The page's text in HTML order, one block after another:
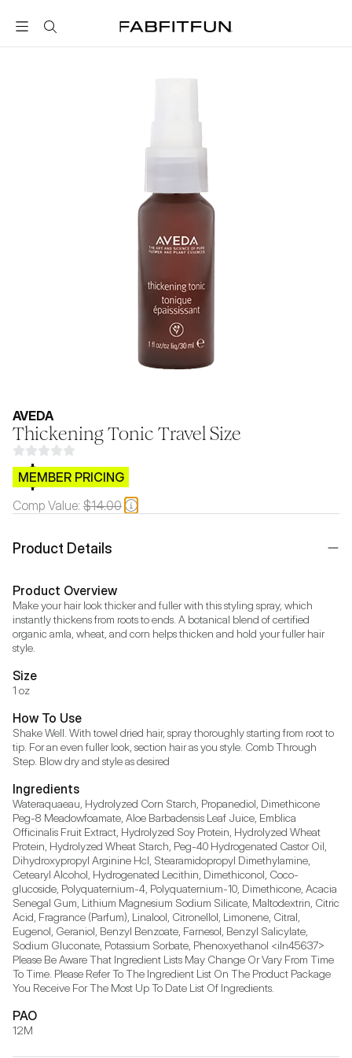
FabFitFun
AVEDA
Thickening Tonic Travel Size
$CB.99
MEMBER PRICING
Comp Value: $14.00
Product Details
Product Overview
Make your hair look thicker and fuller with this styling spray, which
instantly thickens from roots to ends. A botanical blend of certified
organic amla, wheat, and corn helps thicken and hold your fuller hair
style.
Size
1 oz
How To Use
Shake Well. With towel dried hair, spray thoroughly starting from root to
tip. For an even fuller look, section hair as you style. Comb Through
Step. Blow dry and style as desired
Ingredients
Wateraquaeau, Hydrolyzed Corn Starch, Propanediol, Dimethicone
Peg-8 Meadowfoamate, Aloe Barbadensis Leaf Juice, Emblica
Officinalis Fruit Extract, Hydrolyzed Soy Protein, Hydrolyzed Wheat
Protein, Hydrolyzed Wheat Starch, Peg-40 Hydrogenated Castor Oil,
Dihydroxypropyl Arginine Hcl, Stearamidopropyl Dimethylamine,
Cetearyl Alcohol, Hydrogenated Lecithin, Dimethiconol, Coco-
glucoside, Polyquaternium-4, Polyquaternium-10, Dimethicone, Acacia
Senegal Gum, Lithium Magnesium Sodium Silicate, Maltodextrin, Citric
Acid, Fragrance (Parfum), Linalool, Citronellol, Limonene, Citral,
Eugenol, Geraniol, Benzyl Benzoate, Farnesol, Benzyl Salicylate,
Sodium Gluconate, Potassium Sorbate, Phenoxyethanol <iln45637>
Please Be Aware That Ingredient Lists May Change Or Vary From Time
To Time. Please Refer To The Ingredient List On The Product Package
You Receive For The Most Up To Date List Of Ingredients.
PAO
12M